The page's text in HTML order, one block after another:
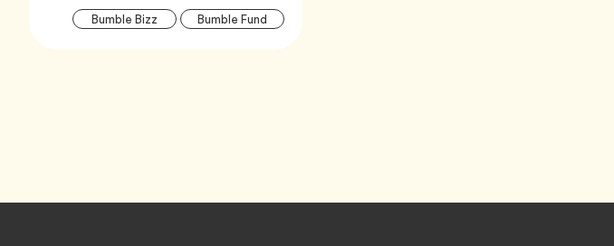
Bumble Bizz Tag Bumble Fund Tag